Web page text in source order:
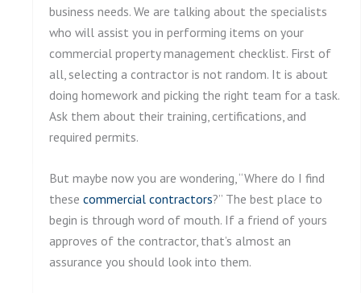
business needs. We are talking about the specialists
who will assist you in performing items on your
commercial property management checklist. First of
all, selecting a contractor is not random. It is about
doing homework and picking the right team for a task.
Ask them about their training, certifications, and
required permits.
But maybe now you are wondering, “Where do I find
these commercial contractors?” The best place to
begin is through word of mouth. If a friend of yours
approves of the contractor, that’s almost an
assurance you should look into them.